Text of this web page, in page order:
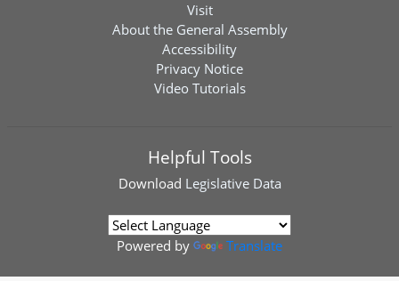
Visit
About the General Assembly
Accessibility
Privacy Notice
Video Tutorials
Helpful Tools
Download Legislative Data
Powered by Translate